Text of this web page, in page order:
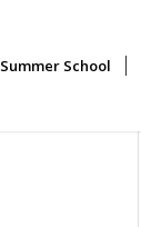
Summer School